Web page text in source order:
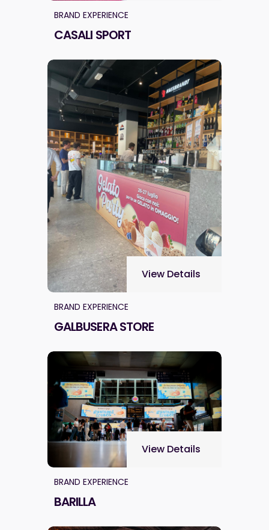
BRAND EXPERIENCE
CASALI SPORT
BRAND EXPERIENCE
GALBUSERA STORE
View Details
BRAND EXPERIENCE
BARILLA
View Details